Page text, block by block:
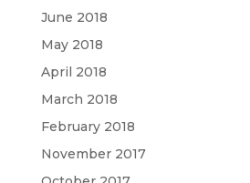
June 2018
May 2018
April 2018
March 2018
February 2018
November 2017